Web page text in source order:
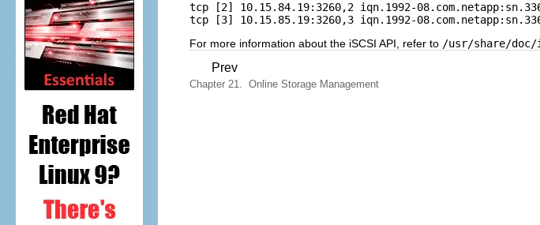
tcp [2] 10.15.84.19:3260,2 iqn.1992-
For more information about the iSCSI API, refer to /usr/share/
Prev
Chapter 21. Online Storage Management